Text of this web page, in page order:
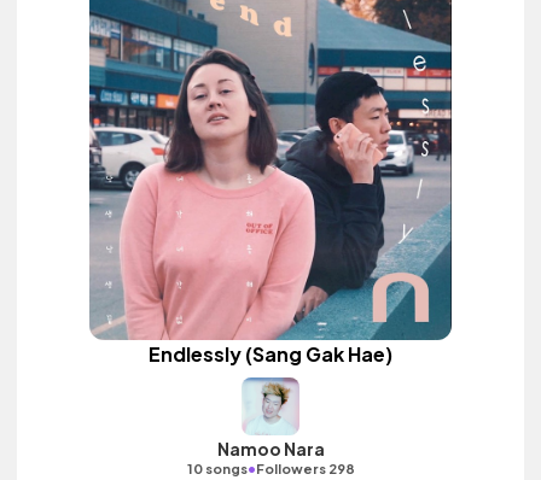
Endlessly (Sang Gak Hae)
Namoo Nara
10 songs•Followers 298